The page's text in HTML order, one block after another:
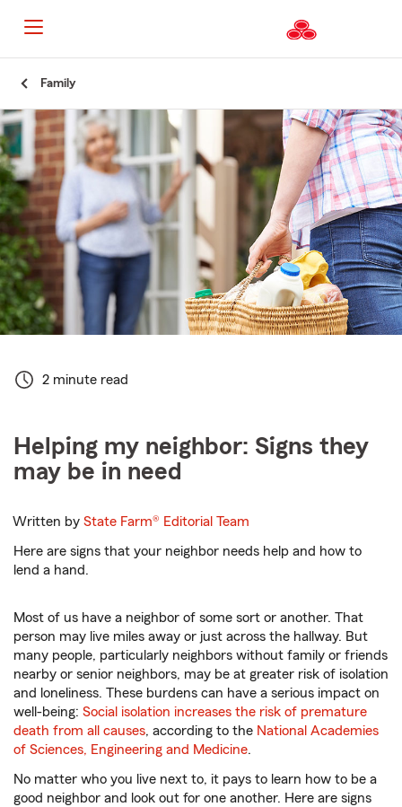
Content
Family
2 minute read
Helping my neighbor: Signs they
may be in need
Written byState Farm® Editorial Team
Here are signs that your neighbor needs help and how to
lend a hand.
Most of us have a neighbor of some sort or another. That
person may live miles away or just across the hallway. But
many people, particularly neighbors without family or friends
nearby or senior neighbors, may be at greater risk of isolation
and loneliness. These burdens can have a serious impact on
well-being: Social isolation increases the risk of premature
death from all causes, according to the National Academies
of Sciences, Engineering and Medicine.
No matter who you live next to, it pays to learn how to be a
good neighbor and look out for one another. Here are signs